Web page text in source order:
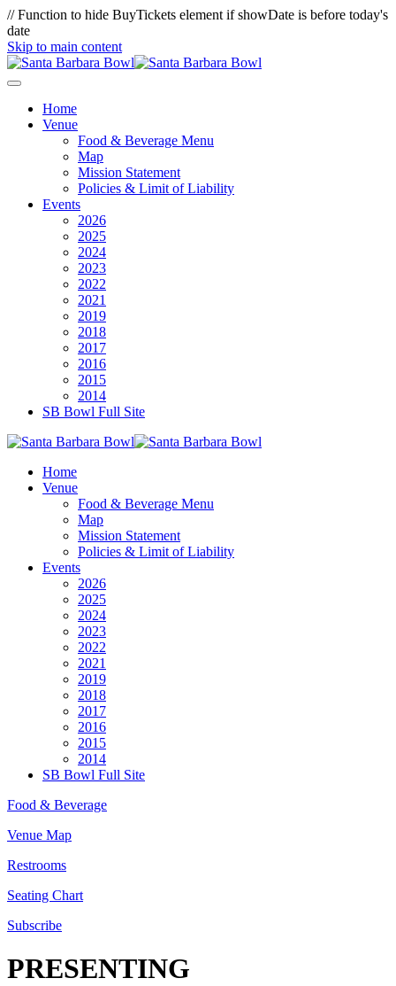
// Function to hide BuyTickets element if showDate is before today's
date
Skip to main content
Home
Venue
Food & Beverage Menu
Map
Mission Statement
Policies & Limit of Liability
Events
2026
2025
2024
2023
2022
2021
2019
2018
2017
2016
2015
2014
SB Bowl Full Site
Home
Venue
Food & Beverage Menu
Map
Mission Statement
Policies & Limit of Liability
Events
2026
2025
2024
2023
2022
2021
2019
2018
2017
2016
2015
2014
SB Bowl Full Site
Food & Beverage
Venue Map
Restrooms
Seating Chart
Subscribe
PRESENTING